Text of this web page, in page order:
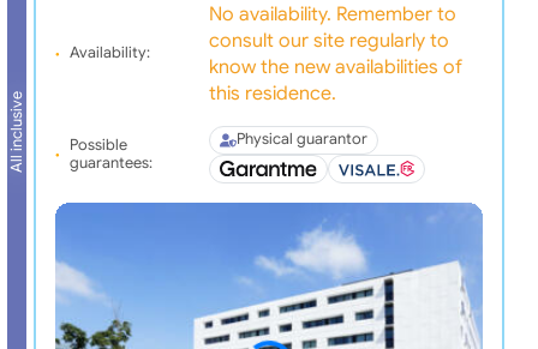
All inclusive
Availability:
No availability. Remember to
consult our site regularly to
know the new availabilities of
this residence.
Possible
guarantees:
Physical guarantor